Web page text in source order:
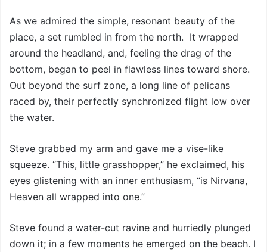
As we admired the simple, resonant beauty of the
place, a set rumbled in from the north. It wrapped
around the headland, and, feeling the drag of the
bottom, began to peel in flawless lines toward shore.
Out beyond the surf zone, a long line of pelicans
raced by, their perfectly synchronized flight low over
the water.
Steve grabbed my arm and gave me a vise-like
squeeze. “This, little grasshopper,” he exclaimed, his
eyes glistening with an inner enthusiasm, “is Nirvana,
Heaven all wrapped into one.”
Steve found a water-cut ravine and hurriedly plunged
down it; in a few moments he emerged on the beach. I